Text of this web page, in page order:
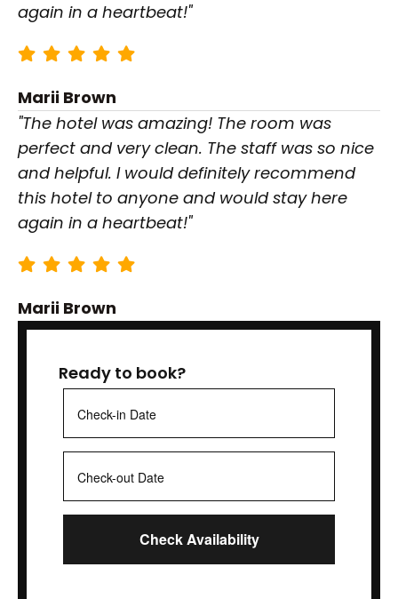
again in a heartbeat!"
Marii Brown
"The hotel was amazing! The room was
perfect and very clean. The staff was so nice
and helpful. I would definitely recommend
this hotel to anyone and would stay here
again in a heartbeat!"
Marii Brown
Ready to book?